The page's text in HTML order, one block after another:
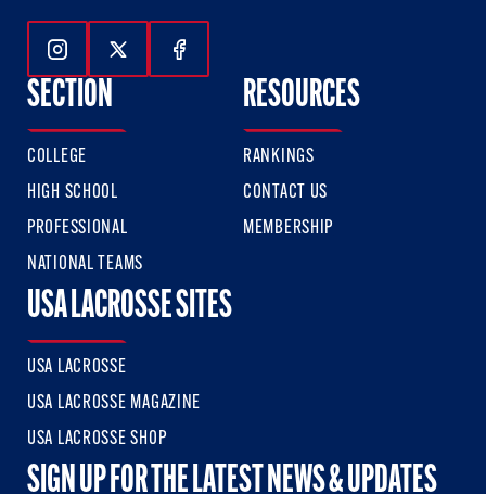
Follow Us On Instagram
Follow Us On Twitter
Follow Us On Facebook
SECTION
COLLEGE
HIGH SCHOOL
PROFESSIONAL
NATIONAL TEAMS
RESOURCES
RANKINGS
CONTACT US
MEMBERSHIP
USA LACROSSE SITES
USA LACROSSE
USA LACROSSE MAGAZINE
USA LACROSSE SHOP
SIGN UP FOR THE LATEST NEWS & UPDATES